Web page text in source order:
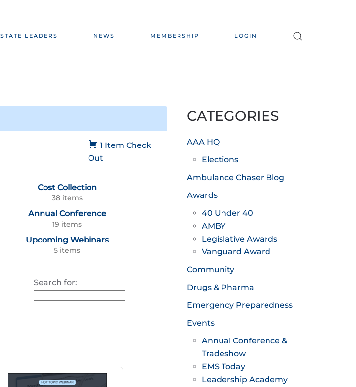
STATE LEADERS NEWS MEMBERSHIP LOGIN
1 Item Check
Out
Cost Collection
38 items
Annual Conference
19 items
Upcoming Webinars
5 items
Search for:
CATEGORIES
AAA HQ
Elections
Ambulance Chaser Blog
Awards
40 Under 40
AMBY
Legislative Awards
Vanguard Award
Community
Drugs & Pharma
Emergency Preparedness
Events
Annual Conference &
Tradeshow
EMS Today
Leadership Academy